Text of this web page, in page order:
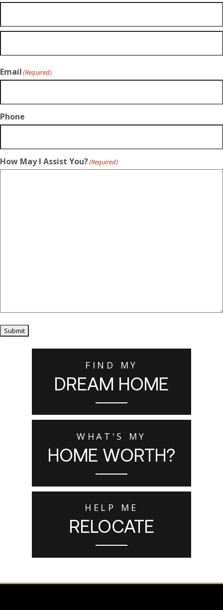
Email(Required)
Phone
How May I Assist You?(Required)
Submit
FIND MY
DREAM HOME
WHAT'S MY
HOME WORTH?
HELP ME
RELOCATE